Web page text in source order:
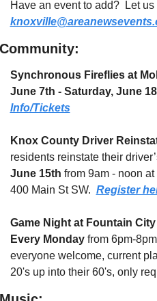
Synchronous Fireflies at
June 7th - Saturday, June
Info/Tickets
Knox County Driver
residents reinstate their
June 15th from 9am - noon
400 Main St SW. Register
Game Night at Fountain City
Every Monday from 6pm-
everyone welcome, current
20's up into their 60's, only